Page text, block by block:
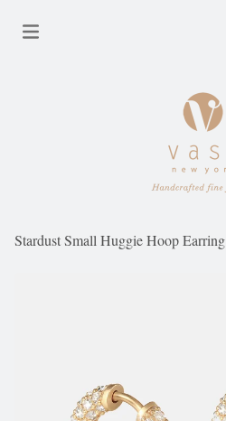
Stardust Small Huggie Hoop Earring